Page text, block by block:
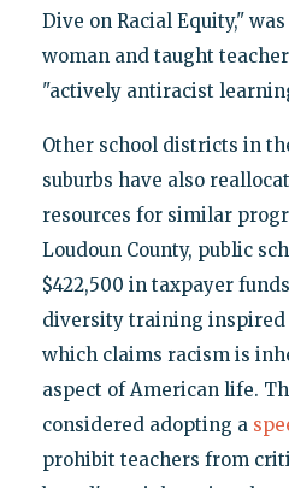
Dive on Racial Equity,"
woman and taught
"actively antiracist
Other school districts in
suburbs have also
resources for similar
Loudoun County, public
$422,500 in taxpayer
diversity training inspired
which claims racism is
aspect of American life.
considered adopting a
prohibit teachers from